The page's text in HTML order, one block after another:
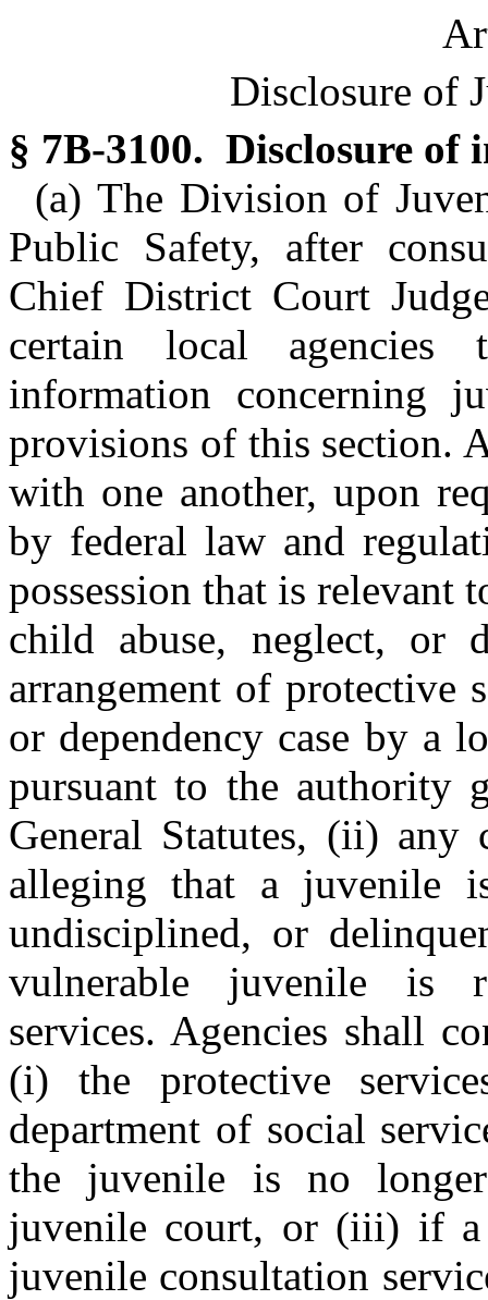
Disclosure of
§ 7B-3100. Disclosure
(a) The Division of
Public Safety, after
Chief District Court
certain local agencies
information concerning
provisions of this section.
with one another, upon
by federal law and
possession that is relevant
child abuse, neglect, or
arrangement of protective
or dependency case by a
pursuant to the authority
General Statutes, (ii)
alleging that a juvenile
undisciplined, or
vulnerable juvenile is
services. Agencies shall
(i) the protective
department of social
the juvenile is no
juvenile court, or (iii) if a
juvenile consultation